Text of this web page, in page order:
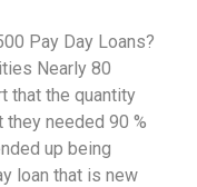
Pay Day Loans?
Nearly 80
that the quantity
needed 90 %
up being
loan that is new